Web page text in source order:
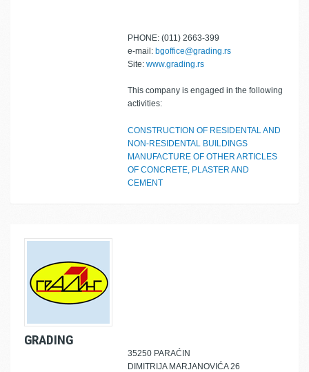
PHONE: (011) 2663-399
e-mail: bgoffice@grading.rs
Site: www.grading.rs
This company is engaged in the following
activities:
CONSTRUCTION OF RESIDENTAL AND
NON-RESIDENTAL BUILDINGS
MANUFACTURE OF OTHER ARTICLES
OF CONCRETE, PLASTER AND
CEMENT
GRADING
35250 PARAĆIN
DIMITRIJA MARJANOVIĆA 26